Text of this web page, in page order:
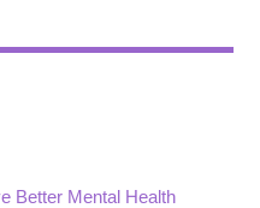
Better Mental Health